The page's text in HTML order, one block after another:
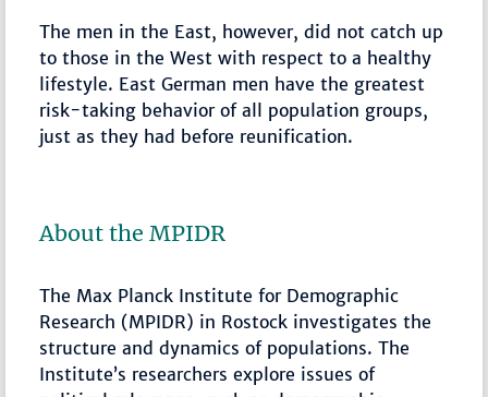
The men in the East, however, did not catch up
to those in the West with respect to a healthy
lifestyle. East German men have the greatest
risk-taking behavior of all population groups,
just as they had before reunification.
About the MPIDR
The Max Planck Institute for Demographic
Research (MPIDR) in Rostock investigates the
structure and dynamics of populations. The
Institute’s researchers explore issues of